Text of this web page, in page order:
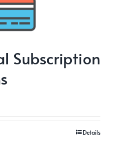
Subscription
Details